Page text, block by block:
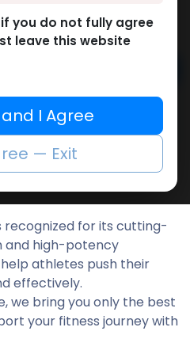
now
Add to compare
recognized for its cutting-
and high-potency
athletes push their
effectively.
we bring you only the best
your fitness journey with
if you do not fully agree
leave this website
I Agree
— Exit